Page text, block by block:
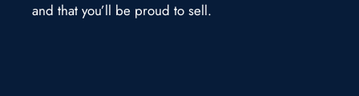
and that you’ll be proud to sell.